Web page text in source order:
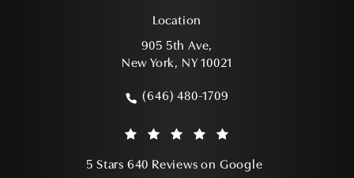
Location
905 5th Ave,
New York, NY 10021
Call Mansher Singh, MD on the phone
(646) 480-1709
Mansher Singh, MD reviews:
5 Stars 640 Reviews on Google